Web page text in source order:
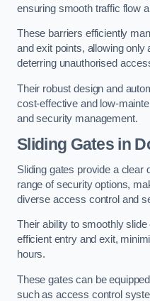
ensuring smooth traffic flow
These barriers efficiently
and exit points, allowing only
deterring unauthorised
Their robust design and
cost-effective and low-
and security management.
Sliding Gates in
Sliding gates provide a clear
range of security options,
diverse access control and
Their ability to smoothly
efficient entry and exit,
hours.
These gates can be
such as access control